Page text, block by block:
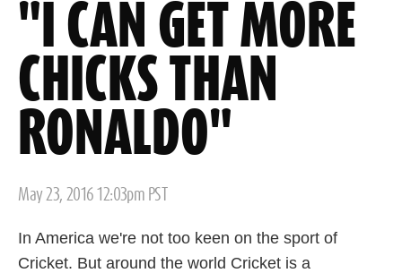
"I CAN GET MORE
CHICKS THAN
RONALDO"
Posted
May 23, 2016 12:03pm PST
In America we're not too keen on the sport of
Cricket. But around the world Cricket is a